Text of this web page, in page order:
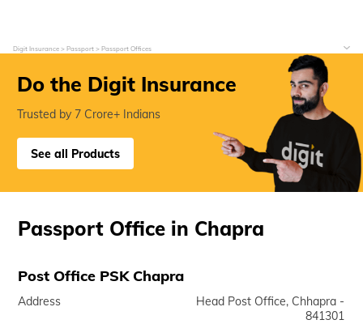
Digit Insurance Passport Passport Offices
Do the Digit Insurance
Trusted by 7 Crore+ Indians
See all Products
Passport Office in Chapra
Post Office PSK Chapra
Address
Head Post Office, Chhapra -
841301